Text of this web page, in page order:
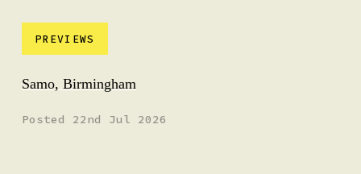
PREVIEWS
Samo, Birmingham
Posted 22nd Jul 2026